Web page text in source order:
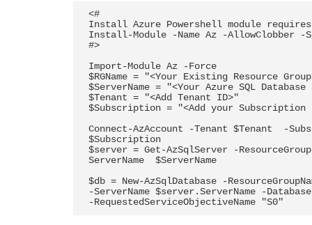
<#
Install Azure Powershell module
Install-Module -Name Az -AllowClobber -
#>
Import-Module Az -Force
$RGName = "<Your Existing Resource
$ServerName = "<Your Azure SQL
$Tenant = "<Add Tenant ID>"
$Subscription = "<Add your Subscription
Connect-AzAccount -Tenant $Tenant  -
$Subscription
$server = Get-AzSqlServer -
ServerName  $ServerName
$db = New-AzSqlDatabase -
-ServerName $server.ServerName -
-RequestedServiceObjectiveName "S0"